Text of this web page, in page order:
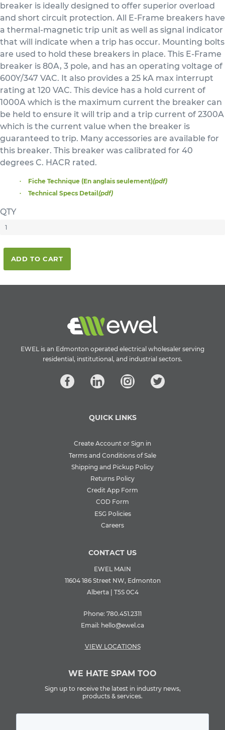
breaker is ideally designed to offer superior overload
and short circuit protection. All E-Frame breakers have
a thermal-magnetic trip unit as well as signal indicator
that will indicate when a trip has occur. Mounting bolts
are used to hold these breakers in place. This E-Frame
breaker is 80A, 3 pole, and has an operating voltage of
600Y/347 VAC. It also provides a 25 kA max interrupt
rating at 120 VAC. This device has a hold current of
1000A which is the maximum current the breaker can
be held to ensure it will trip and a trip current of 2300A
which is the current value when the breaker is
guaranteed to trip. Many accessories are available for
this breaker. This breaker was calibrated for 40
degrees C. HACR rated.
Fiche Technique (En anglais seulement)(pdf)
Technical Specs Detail(pdf)
QTY
ADD TO CART
EWEL is an Edmonton operated electrical wholesaler serving
residential, institutional, and industrial sectors.
QUICK LINKS
Create Account or Sign in
Terms and Conditions of Sale
Shipping and Pickup Policy
Returns Policy
Credit App Form
COD Form
ESG Policies
Careers
CONTACT US
EWEL MAIN
11604 186 Street NW, Edmonton
Alberta | T5S 0C4
Phone: 780.451.2311
Email: hello@ewel.ca
VIEW LOCATIONS
WE HATE SPAM TOO
Sign up to receive the latest in industry news,
products & services.